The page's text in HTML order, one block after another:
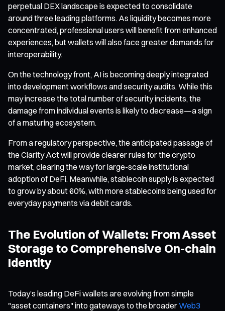
perpetual DEX landscape is expected to consolidate
around three leading platforms. As liquidity becomes more
concentrated, professional users will benefit from enhanced
experiences, but wallets will also face greater demands for
interoperability.
On the technology front, AI is becoming deeply integrated
into development workflows and security audits. While this
may increase the total number of security incidents, the
damage from individual events is likely to decrease—a sign
of a maturing ecosystem.
From a regulatory perspective, the anticipated passage of
the Clarity Act will provide clearer rules for the crypto
market, clearing the way for large-scale institutional
adoption of DeFi. Meanwhile, stablecoin supply is expected
to grow by about 60%, with more stablecoins being used for
everyday payments via debit cards.
The Evolution of Wallets: From Asset
Storage to Comprehensive On-chain
Identity
Today’s leading DeFi wallets are evolving from simple
"asset containers" into gateways to the broaderWeb3